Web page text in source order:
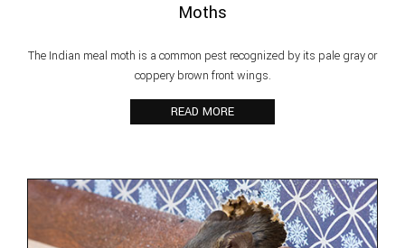
Moths
The Indian meal moth is a common pest recognized by its pale gray or
coppery brown front wings.
READ MORE